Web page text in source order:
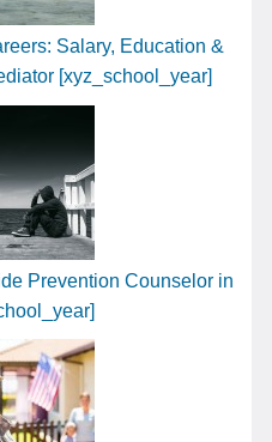
Salary, Education &
[xyz_school_year]
Prevention Counselor in